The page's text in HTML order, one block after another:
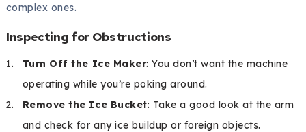
complex ones.
Inspecting for Obstructions
Turn Off the Ice Maker: You don’t want the machine
operating while you’re poking around.
Remove the Ice Bucket: Take a good look at the arm
and check for any ice buildup or foreign objects.